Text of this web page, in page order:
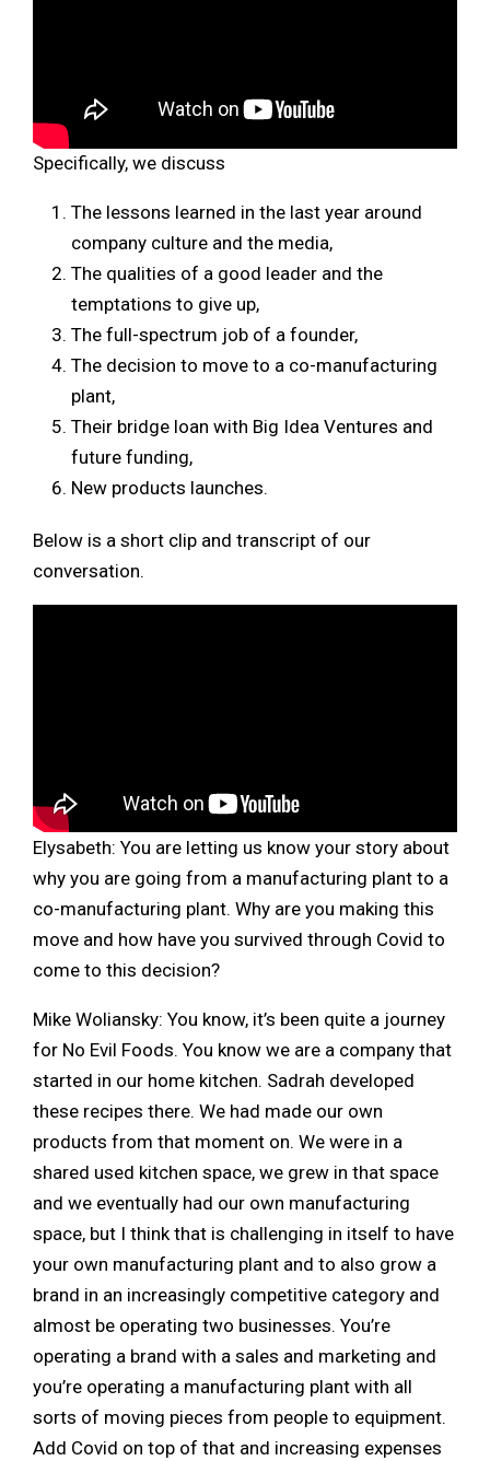
Specifically, we discuss
The lessons learned in the last year around
company culture and the media,
The qualities of a good leader and the
temptations to give up,
The full-spectrum job of a founder,
The decision to move to a co-manufacturing
plant,
Their bridge loan with Big Idea Ventures and
future funding,
New products launches.
Below is a short clip and transcript of our
conversation.
Elysabeth: You are letting us know your story about
why you are going from a manufacturing plant to a
co-manufacturing plant. Why are you making this
move and how have you survived through Covid to
come to this decision?
Mike Woliansky: You know, it’s been quite a journey
for No Evil Foods. You know we are a company that
started in our home kitchen. Sadrah developed
these recipes there. We had made our own
products from that moment on. We were in a
shared used kitchen space, we grew in that space
and we eventually had our own manufacturing
space, but I think that is challenging in itself to have
your own manufacturing plant and to also grow a
brand in an increasingly competitive category and
almost be operating two businesses. You’re
operating a brand with a sales and marketing and
you’re operating a manufacturing plant with all
sorts of moving pieces from people to equipment.
Add Covid on top of that and increasing expenses